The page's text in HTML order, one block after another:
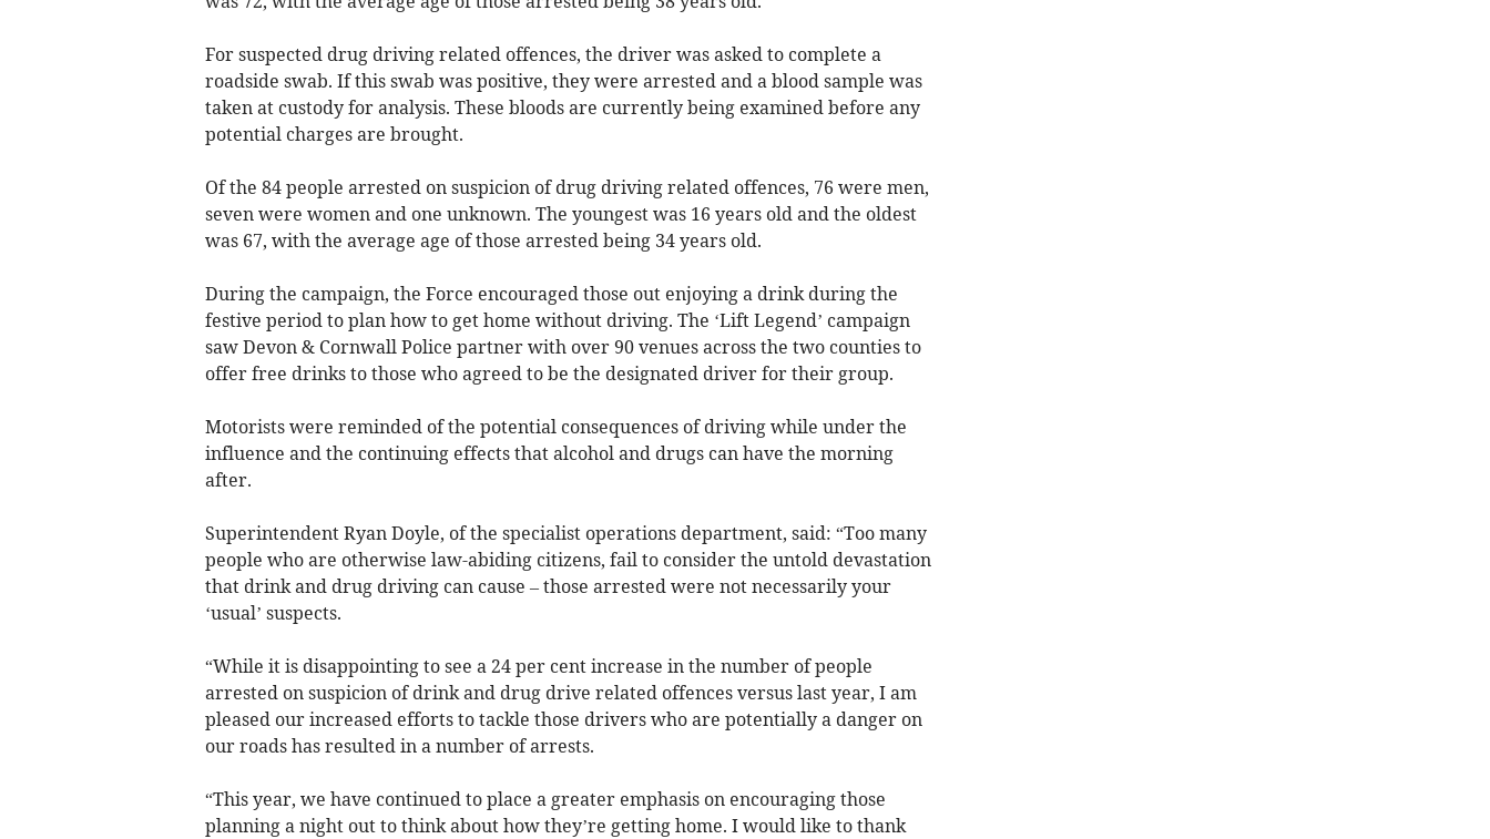
For suspected drug driving related offences, the driver was asked to complete a
roadside swab. If this swab was positive, they were arrested and a blood sample was
taken at custody for analysis. These bloods are currently being examined before any
potential charges are brought.
Of the 84 people arrested on suspicion of drug driving related offences, 76 were men,
seven were women and one unknown. The youngest was 16 years old and the oldest
was 67, with the average age of those arrested being 34 years old.
During the campaign, the Force encouraged those out enjoying a drink during the
festive period to plan how to get home without driving. The ‘Lift Legend’ campaign
saw Devon & Cornwall Police partner with over 90 venues across the two counties to
offer free drinks to those who agreed to be the designated driver for their group.
Motorists were reminded of the potential consequences of driving while under the
influence and the continuing effects that alcohol and drugs can have the morning
after.
Superintendent Ryan Doyle, of the specialist operations department, said: “Too many
people who are otherwise law-abiding citizens, fail to consider the untold devastation
that drink and drug driving can cause – those arrested were not necessarily your
‘usual’ suspects.
“While it is disappointing to see a 24 per cent increase in the number of people
arrested on suspicion of drink and drug drive related offences versus last year, I am
pleased our increased efforts to tackle those drivers who are potentially a danger on
our roads has resulted in a number of arrests.
“This year, we have continued to place a greater emphasis on encouraging those
planning a night out to think about how they’re getting home. I would like to thank